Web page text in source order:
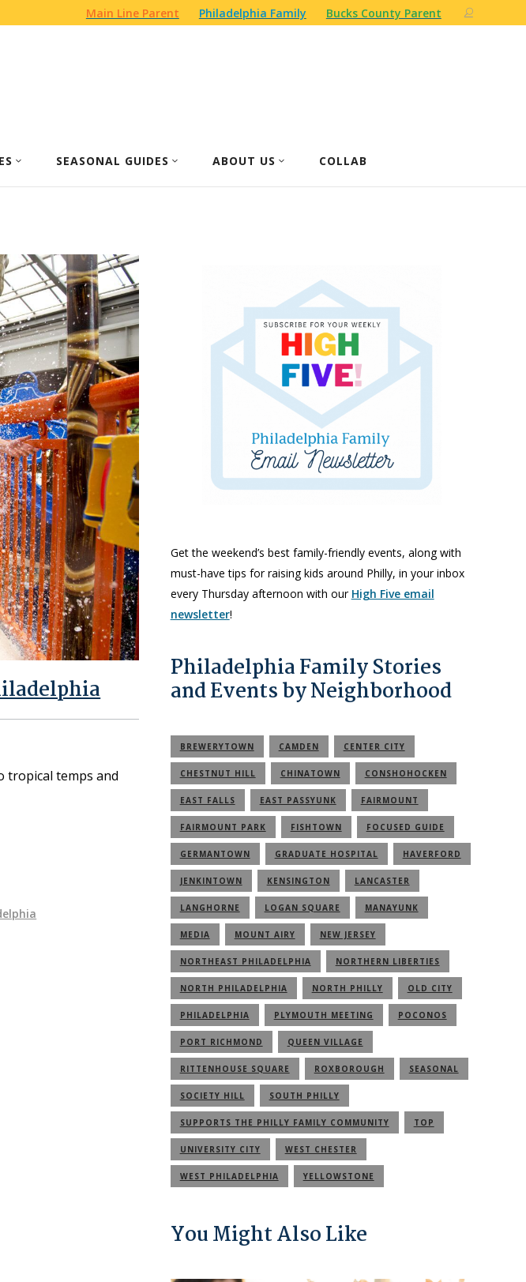
Main Line Parent Philadelphia Family Bucks County Parent
SEASONAL GUIDES ABOUT US COLLAB
tropical temps and
Get the weekend’s best family-friendly events, along with
must-have tips for raising kids around Philly, in your inbox
every Thursday afternoon with our High Five email
newsletter!
Philadelphia Family Stories
and Events by Neighborhood
BREWERYTOWN CAMDEN CENTER CITY
CHESTNUT HILL CHINATOWN CONSHOHOCKEN
EAST FALLS EAST PASSYUNK FAIRMOUNT
FAIRMOUNT PARK FISHTOWN FOCUSED GUIDE
GERMANTOWN GRADUATE HOSPITAL HAVERFORD
JENKINTOWN KENSINGTON LANCASTER
LANGHORNE LOGAN SQUARE MANAYUNK
MEDIA MOUNT AIRY NEW JERSEY
NORTHEAST PHILADELPHIA NORTHERN LIBERTIES
NORTH PHILADELPHIA NORTH PHILLY OLD CITY
PHILADELPHIA PLYMOUTH MEETING POCONOS
PORT RICHMOND QUEEN VILLAGE
RITTENHOUSE SQUARE ROXBOROUGH SEASONAL
SOCIETY HILL SOUTH PHILLY
SUPPORTS THE PHILLY FAMILY COMMUNITY TOP
UNIVERSITY CITY WEST CHESTER
WEST PHILADELPHIA YELLOWSTONE
You Might Also Like